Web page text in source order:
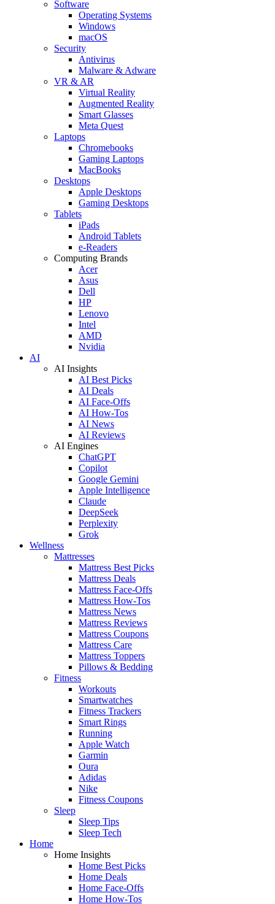
Software
Operating Systems
Windows
macOS
Security
Antivirus
Malware & Adware
VR & AR
Virtual Reality
Augmented Reality
Smart Glasses
Meta Quest
Laptops
Chromebooks
Gaming Laptops
MacBooks
Desktops
Apple Desktops
Gaming Desktops
Tablets
iPads
Android Tablets
e-Readers
Computing Brands
Acer
Asus
Dell
HP
Lenovo
Intel
AMD
Nvidia
AI
AI Insights
AI Best Picks
AI Deals
AI Face-Offs
AI How-Tos
AI News
AI Reviews
AI Engines
ChatGPT
Copilot
Google Gemini
Apple Intelligence
Claude
DeepSeek
Perplexity
Grok
Wellness
Mattresses
Mattress Best Picks
Mattress Deals
Mattress Face-Offs
Mattress How-Tos
Mattress News
Mattress Reviews
Mattress Coupons
Mattress Care
Mattress Toppers
Pillows & Bedding
Fitness
Workouts
Smartwatches
Fitness Trackers
Smart Rings
Running
Apple Watch
Garmin
Oura
Adidas
Nike
Fitness Coupons
Sleep
Sleep Tips
Sleep Tech
Home
Home Insights
Home Best Picks
Home Deals
Home Face-Offs
Home How-Tos